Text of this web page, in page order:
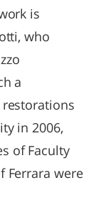
is
who
a
in 2006,
of Faculty
Ferrara were